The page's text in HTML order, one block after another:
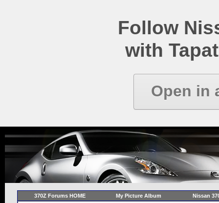
Follow
with
Open in
370Z Forums HOME My Picture Album Nissan